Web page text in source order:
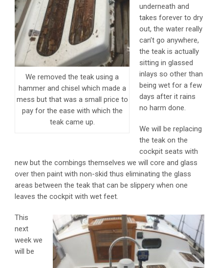
We removed the teak using a
hammer and chisel which made a
mess but that was a small price to
pay for the ease with which the
teak came up.
underneath and
takes forever to dry
out, the water really
can’t go anywhere,
the teak is actually
sitting in glassed
inlays so other than
being wet for a few
days after it rains
no harm done.
We will be replacing
the teak on the
cockpit seats with
new but the combings themselves we will core and glass
over then paint with non-skid thus eliminating the glass
areas between the teak that can be slippery when one
leaves the cockpit with wet feet.
This
next
week we
will be